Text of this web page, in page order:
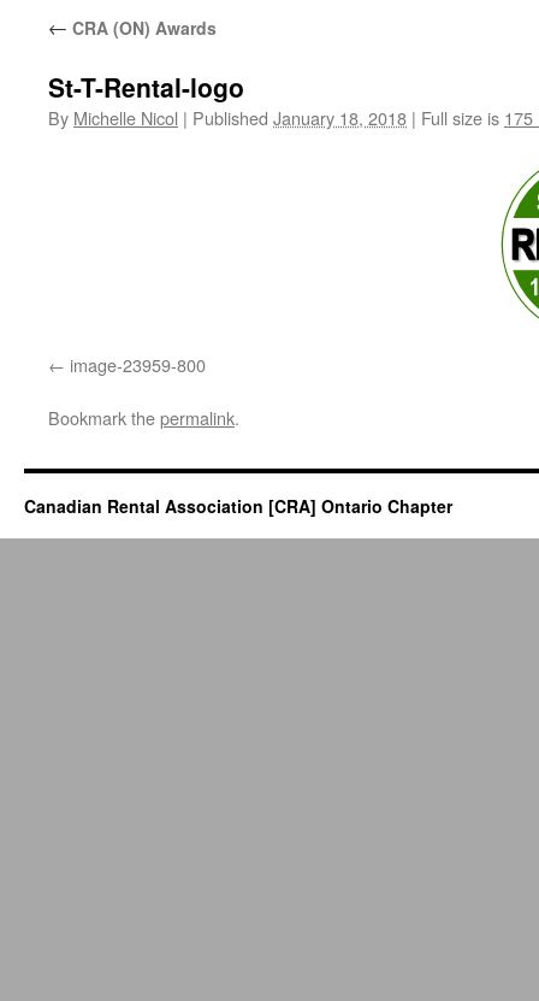
← CRA (ON) Awards
St-T-Rental-logo
By Michelle Nicol | Published January 18, 2018 | Full size is 175
image-23959-800
Bookmark thepermalink.
Canadian Rental Association [CRA] Ontario Chapter